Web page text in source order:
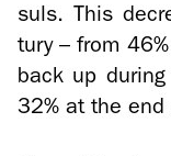
suls. This
tury – from
back up
32% at the